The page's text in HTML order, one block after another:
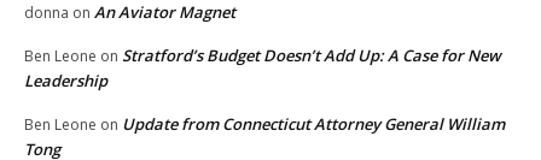
donna on An Aviator Magnet
Ben Leone on Stratford’s Budget Doesn’t Add Up: A Case for New
Leadership
Ben Leone on Update from Connecticut Attorney General William
Tong